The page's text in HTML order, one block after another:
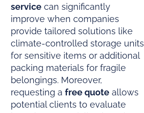
service can significantly
improve when companies
provide tailored solutions like
climate-controlled storage units
for sensitive items or additional
packing materials for fragile
belongings. Moreover,
requesting afree quote allows
potential clients to evaluate